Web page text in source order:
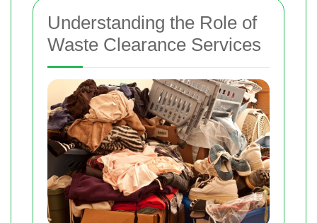
Understanding the Role of
Waste Clearance Services